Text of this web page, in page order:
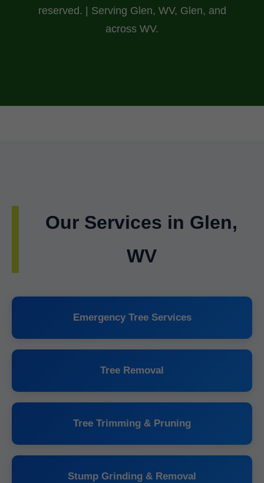
reserved. | Serving Glen, WV, Glen, and
across WV.
Our Services in Glen,
WV
Emergency Tree Services
Tree Removal
Tree Trimming & Pruning
Stump Grinding & Removal